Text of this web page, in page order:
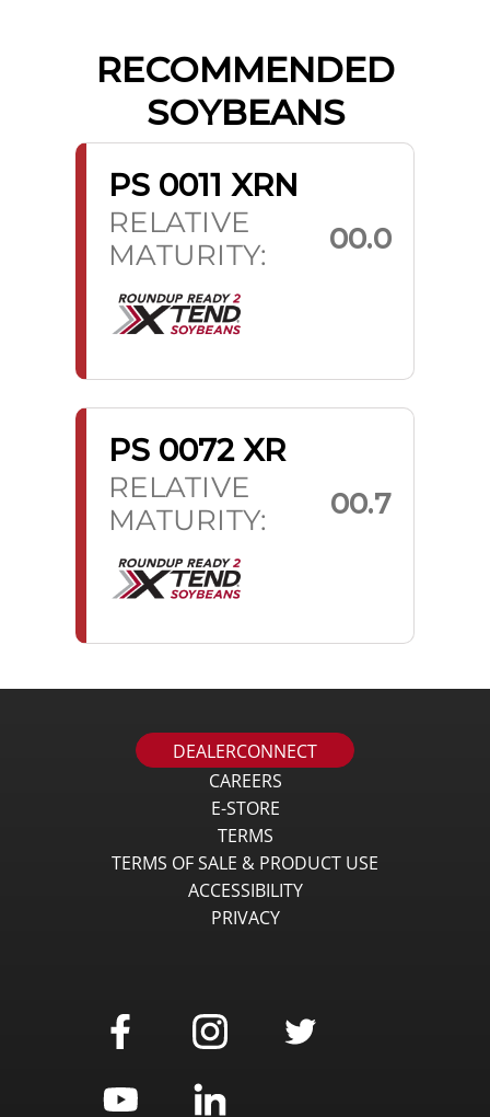
RECOMMENDED
SOYBEANS
PS 0011 XRN
RELATIVE
MATURITY:
00.0
PS 0072 XR
RELATIVE
MATURITY:
00.7
DEALERCONNECT
CAREERS
E-STORE
TERMS
TERMS OF SALE & PRODUCT USE
ACCESSIBILITY
PRIVACY